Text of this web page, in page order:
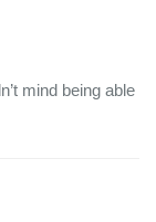
mind being able